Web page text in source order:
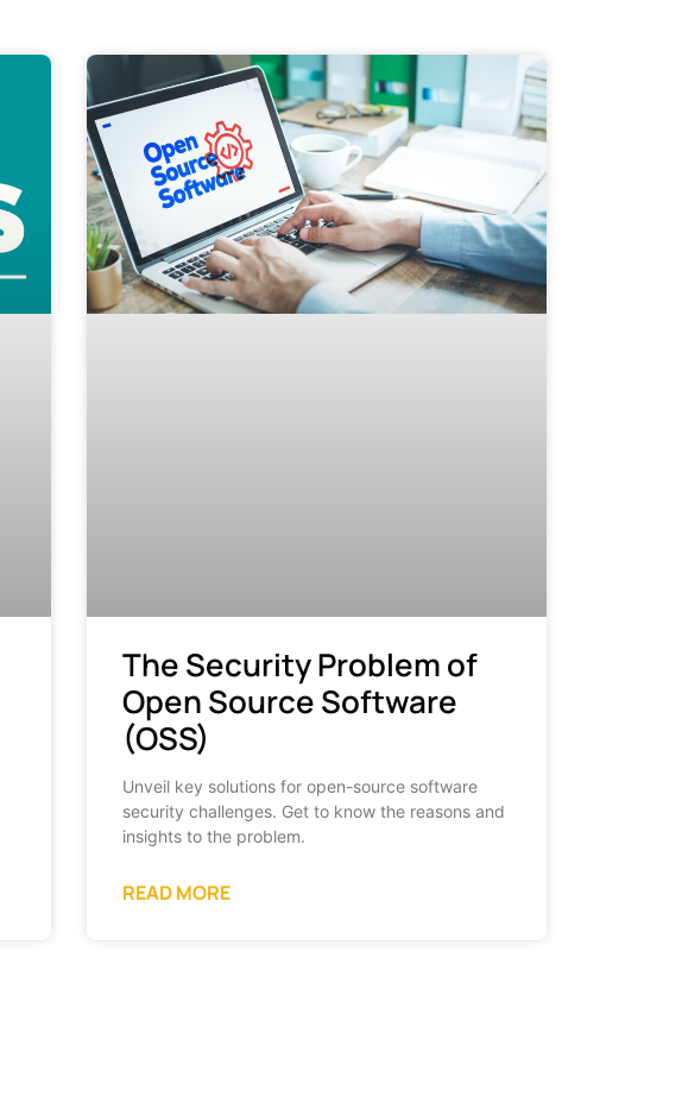
The Security Problem of
Open Source Software
(OSS)
Unveil key solutions for open-source software
security challenges. Get to know the reasons and
insights to the problem.
READ MORE